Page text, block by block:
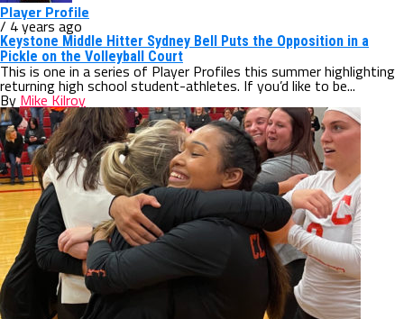
Player Profile
/ 4 years ago
Keystone Middle Hitter Sydney Bell Puts the Opposition in a
Pickle on the Volleyball Court
This is one in a series of Player Profiles this summer highlighting
returning high school student-athletes. If you’d like to be...
By Mike Kilroy